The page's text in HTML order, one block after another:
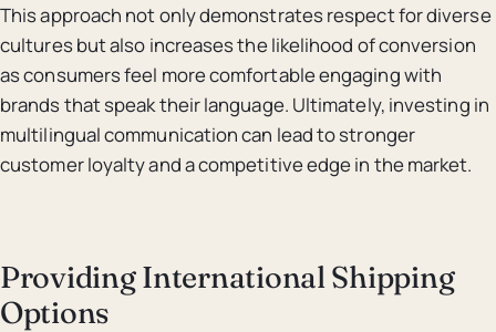
This approach not only demonstrates respect for diverse
cultures but also increases the likelihood of conversion
as consumers feel more comfortable engaging with
brands that speak their language. Ultimately, investing in
multilingual communication can lead to stronger
customer loyalty and a competitive edge in the market.
Providing International Shipping
Options